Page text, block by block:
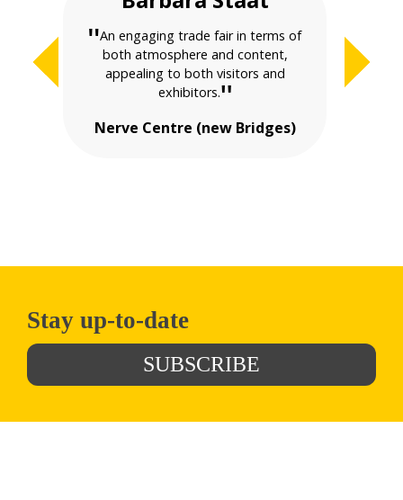
"An engaging trade fair in terms of
both atmosphere and content,
appealing to both visitors and
exhibitors."
Nerve Centre (new Bridges)
Stay up-to-date
SUBSCRIBE